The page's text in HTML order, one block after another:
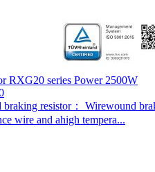
RXG20 series Power 2500W
resistor： Wirewound
wire and ahigh tempera...